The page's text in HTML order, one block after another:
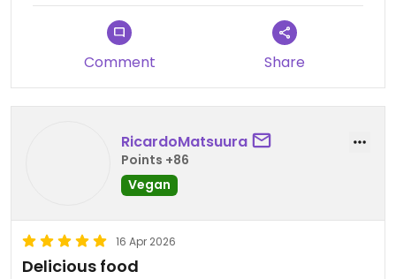
liegt, war es zum Glück nicht voll. Wir haben uns
zuerst Getränke geholt und danach am reichen
Comment Share
RicardoMatsuura
Points +86
Vegan
16 Apr 2026
Delicious food